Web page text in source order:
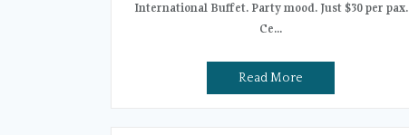
International Buffet. Party mood. Just $30 per pax.
Ce...
Read More